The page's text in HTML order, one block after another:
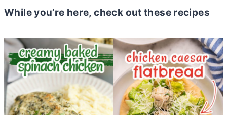
While you’re here, check out these recipes